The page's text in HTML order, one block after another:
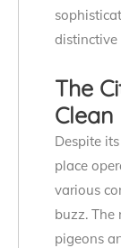
distinctive
The
Clean
Despite
place
various
buzz.
pigeons